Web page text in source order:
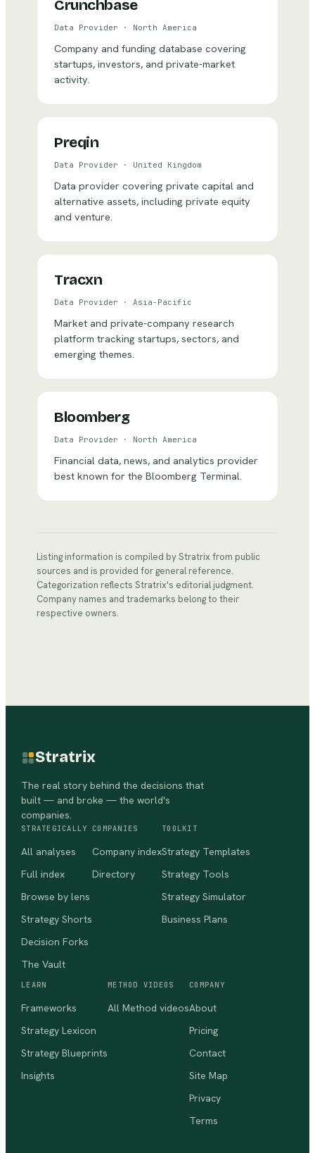
Crunchbase
Data Provider · North America
Company and funding database covering
startups, investors, and private-market
activity.
Preqin
Data Provider · United Kingdom
Data provider covering private capital and
alternative assets, including private equity
and venture.
Tracxn
Data Provider · Asia-Pacific
Market and private-company research
platform tracking startups, sectors, and
emerging themes.
Bloomberg
Data Provider · North America
Financial data, news, and analytics provider
best known for the Bloomberg Terminal.
Listing information is compiled by Stratrix from public
sources and is provided for general reference.
Categorization reflects Stratrix's editorial judgment.
Company names and trademarks belong to their
respective owners.
Stratrix
The real story behind the decisions that
built — and broke — the world's
companies.
STRATEGICALLY
All analyses
Full index
Browse by lens
Strategy Shorts
Decision Forks
The Vault
COMPANIES
Company index
Directory
TOOLKIT
Strategy Templates
Strategy Tools
Strategy Simulator
Business Plans
LEARN
Frameworks
Strategy Lexicon
Strategy Blueprints
Insights
METHOD VIDEOS
All Method videos
COMPANY
About
Pricing
Contact
Site Map
Privacy
Terms